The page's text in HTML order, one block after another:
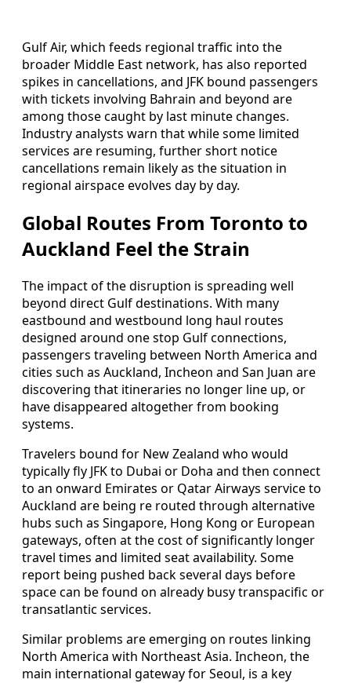
Gulf Air, which feeds regional traffic into the
broader Middle East network, has also reported
spikes in cancellations, and JFK bound passengers
with tickets involving Bahrain and beyond are
among those caught by last minute changes.
Industry analysts warn that while some limited
services are resuming, further short notice
cancellations remain likely as the situation in
regional airspace evolves day by day.
Global Routes From Toronto to
Auckland Feel the Strain
The impact of the disruption is spreading well
beyond direct Gulf destinations. With many
eastbound and westbound long haul routes
designed around one stop Gulf connections,
passengers traveling between North America and
cities such as Auckland, Incheon and San Juan are
discovering that itineraries no longer line up, or
have disappeared altogether from booking
systems.
Travelers bound for New Zealand who would
typically fly JFK to Dubai or Doha and then connect
to an onward Emirates or Qatar Airways service to
Auckland are being re routed through alternative
hubs such as Singapore, Hong Kong or European
gateways, often at the cost of significantly longer
travel times and limited seat availability. Some
report being pushed back several days before
space can be found on already busy transpacific or
transatlantic services.
Similar problems are emerging on routes linking
North America with Northeast Asia. Incheon, the
main international gateway for Seoul, is a key